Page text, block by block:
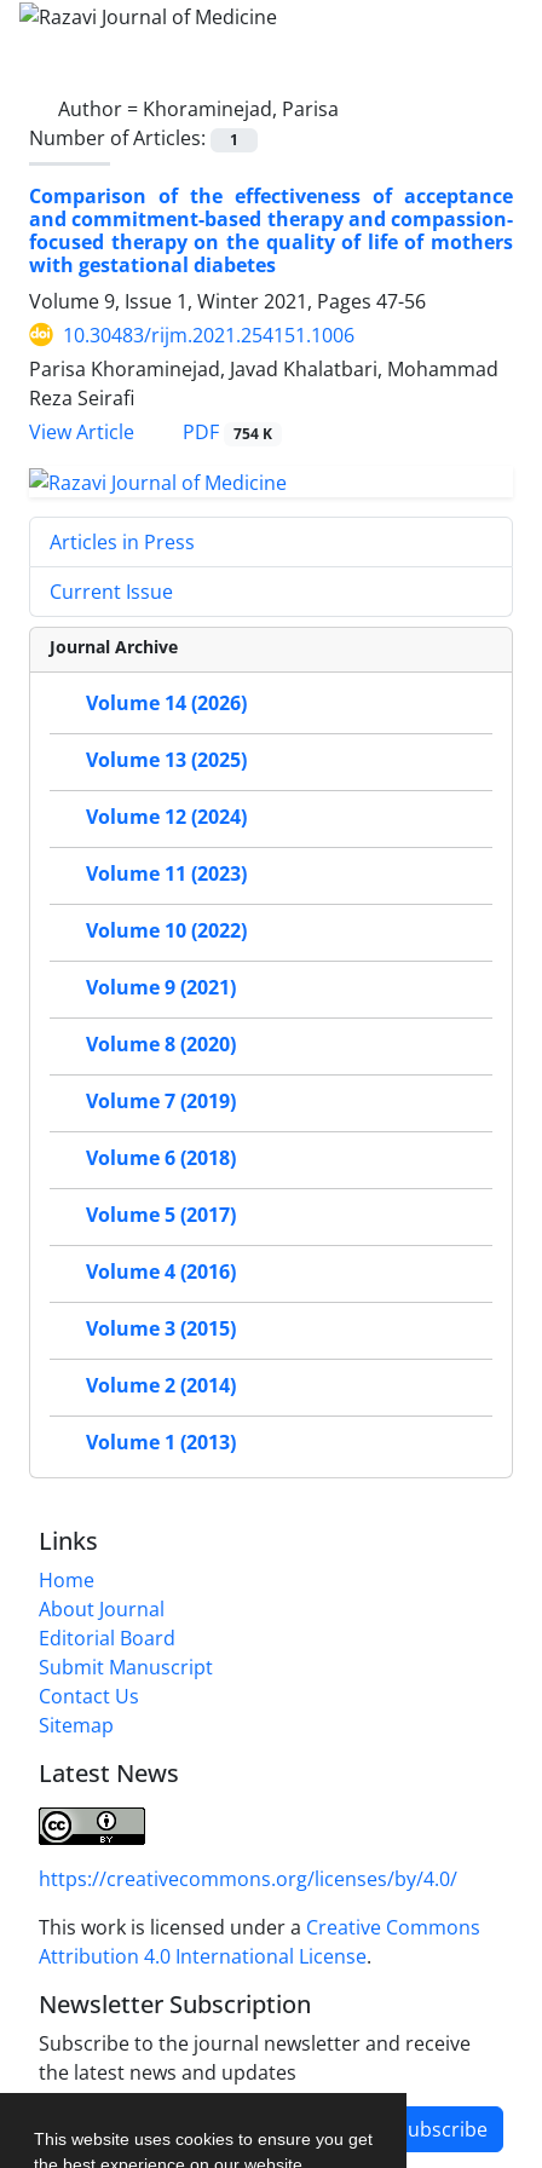
This website uses cookies to ensure you get
Author = Khoraminejad, Parisa
Number of Articles:
1
Comparison of the effectiveness of acceptance
and commitment-based therapy and compassion-
focused therapy on the quality of life of mothers
with gestational diabetes
Volume 9, Issue 1, Winter 2021, Pages 47-56
10.30483/rijm.2021.254151.1006
Parisa Khoraminejad, Javad Khalatbari, Mohammad
Reza Seirafi
View Article
PDF 754 K
Articles in Press
Current Issue
Journal Archive
Volume 14 (2026)
Volume 13 (2025)
Volume 12 (2024)
Volume 11 (2023)
Volume 10 (2022)
Volume 9 (2021)
Volume 8 (2020)
Volume 7 (2019)
Volume 6 (2018)
Volume 5 (2017)
Volume 4 (2016)
Volume 3 (2015)
Volume 2 (2014)
Volume 1 (2013)
Links
Home
About Journal
Editorial Board
Submit Manuscript
Contact Us
Sitemap
Latest News
https://creativecommons.org/licenses/by/4.0/
This work is licensed under a Creative Commons
Attribution 4.0 International License.
Newsletter Subscription
Subscribe to the journal newsletter and receive
the latest news and updates
Subscribe